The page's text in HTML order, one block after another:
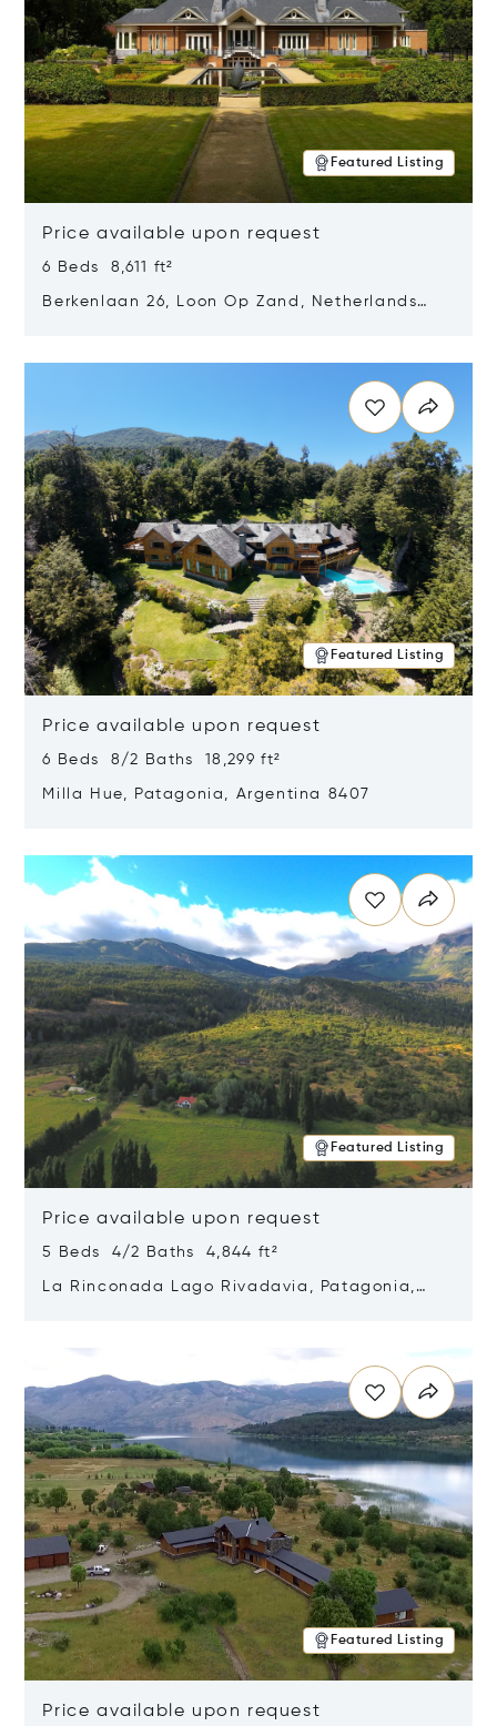
Featured Listing
Price available upon request
6 Beds 8,611 ft²
Berkenlaan 26, Loon Op Zand, Netherlands
Featured Listing
Price available upon request
6 Beds 8/2 Baths 18,299 ft²
Milla Hue, Patagonia, Argentina 8407
Featured Listing
Price available upon request
5 Beds 4/2 Baths 4,844 ft²
La Rinconada Lago Rivadavia, Patagonia,
Featured Listing
Price available upon request